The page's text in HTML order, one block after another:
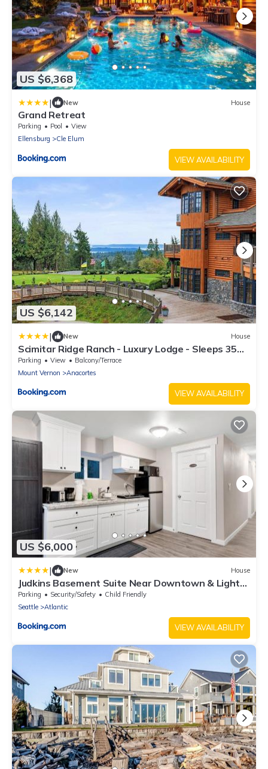
US $6,368
| New House
Grand Retreat
Parking Pool
View
Ellensburg
Cle Elum
VIEW AVAILABILITY
US $6,142
| New House
Scimitar Ridge Ranch - Luxury Lodge - Sleeps 35
with Indoor Pool Villa
Parking View
Balcony/Terrace
Mount Vernon
Anacortes
VIEW AVAILABILITY
US $6,000
| New House
Judkins Basement Suite Near Downtown & Light
Rail
Parking Security/Safety
Child Friendly
Seattle
Atlantic
VIEW AVAILABILITY